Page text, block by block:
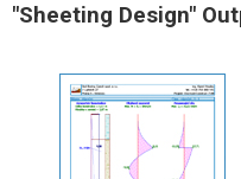
"Sheeting Design"